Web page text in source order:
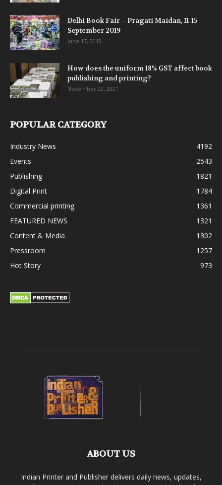
Delhi Book Fair – Pragati Maidan, 11-15
September 2019
June 17, 2019
How does the uniform 18% GST affect book
publishing and printing?
November 22, 2021
POPULAR CATEGORY
Industry News
4192
Events
2543
Publishing
1821
Digital Print
1784
Commercial printing
1361
FEATURED NEWS
1321
Content & Media
1302
Pressroom
1257
Hot Story
973
ABOUT US
Indian Printer and Publisher delivers daily news, updates,